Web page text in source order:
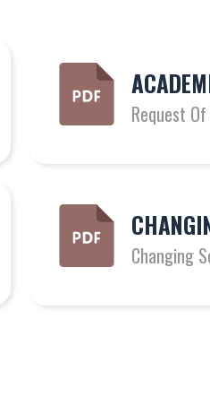
Request
Changing